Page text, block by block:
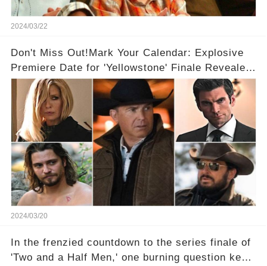
2024/03/22
Don't Miss Out!Mark Your Calendar: Explosive
Premiere Date for 'Yellowstone' Finale Revealed
With 2 Exciting Spinoffs Unveiled! 🎥🔥
2024/03/20
In the frenzied countdown to the series finale of
'Two and a Half Men,' one burning question kept